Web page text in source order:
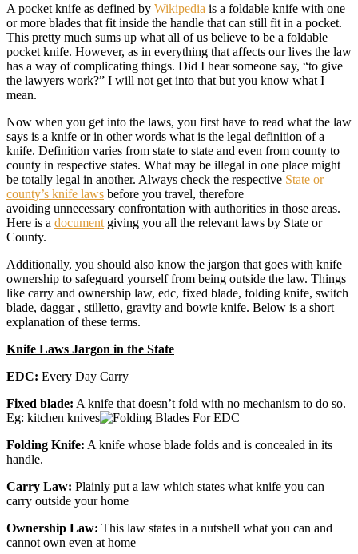
A pocket knife as defined by Wikipedia is a foldable knife with one
or more blades that fit inside the handle that can still fit in a pocket.
This pretty much sums up what all of us believe to be a foldable
pocket knife. However, as in everything that affects our lives the law
has a way of complicating things. Did I hear someone say, “to give
the lawyers work?” I will not get into that but you know what I
mean.
Now when you get into the laws, you first have to read what the law
says is a knife or in other words what is the legal definition of a
knife. Definition varies from state to state and even from county to
county in respective states. What may be illegal in one place might
be totally legal in another. Always check the respective State or
county’s knife laws before you travel, therefore
avoiding unnecessary confrontation with authorities in those areas.
Here is a document giving you all the relevant laws by State or
County.
Additionally, you should also know the jargon that goes with knife
ownership to safeguard yourself from being outside the law. Things
like carry and ownership law, edc, fixed blade, folding knife, switch
blade, daggar , stilletto, gravity and bowie knife. Below is a short
explanation of these terms.
Knife Laws Jargon in the State
EDC: Every Day Carry
Fixed blade: A knife that doesn’t fold with no mechanism to do so.
Eg: kitchen knives
Folding Knife: A knife whose blade folds and is concealed in its
handle.
Carry Law: Plainly put a law which states what knife you can
carry outside your home
Ownership Law: This law states in a nutshell what you can and
cannot own even at home